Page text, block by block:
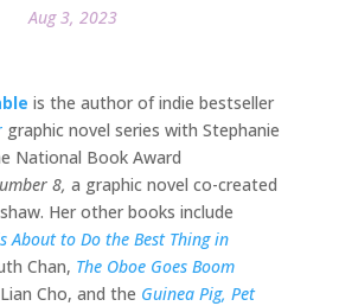
Aug 3, 2023
is the author of indie bestseller
graphic novel series with Stephanie
National Book Award
8, a graphic novel co-created
Her other books include
About to Do the Best Thing in
Chan, The Oboe Goes Boom
Cho, and the Guinea Pig, Pet